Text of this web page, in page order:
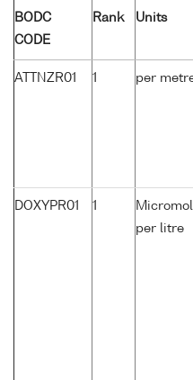
BODC
CODE
Rank Units
ATTNZR01 1 per
DOXYPR01 1
per litre